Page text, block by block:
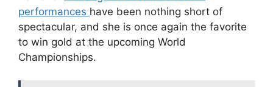
performances have been nothing short of
spectacular, and she is once again the favorite
to win gold at the upcoming World
Championships.